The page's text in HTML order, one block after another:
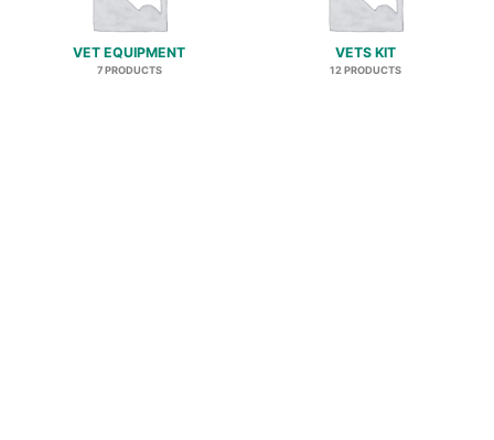
VET EQUIPMENT
7 PRODUCTS
VETS KIT
12 PRODUCTS